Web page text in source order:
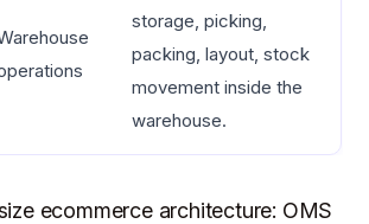
storage, picking,
packing, layout, stock
movement inside the
warehouse.
ecommerce architecture: OMS